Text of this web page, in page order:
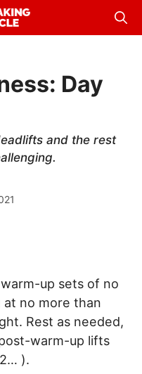
Day
and the rest
up sets of no
no more than
Rest as needed,
warm-up lifts
).